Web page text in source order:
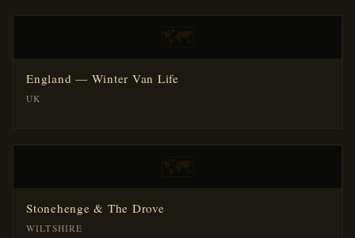
England — Winter Van Life
UK
Stonehenge & The Drove
WILTSHIRE